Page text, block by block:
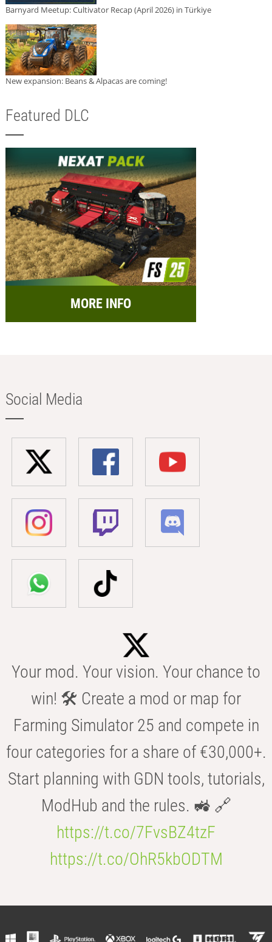
Barnyard Meetup: Cultivator Recap (April 2026) in Türkiye
New expansion: Beans & Alpacas are coming!
Featured DLC
MORE INFO
Social Media
Your mod. Your vision. Your chance to
win! 🛠️ Create a mod or map for
Farming Simulator 25 and compete in
four categories for a share of €30,000+.
Start planning with GDN tools, tutorials,
ModHub and the rules. 🚜 🔗
https://t.co/7FvsBZ4tzF
https://t.co/OhR5kbODTM